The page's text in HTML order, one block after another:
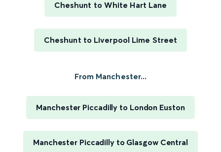
Cheshunt to White Hart Lane
Cheshunt to Liverpool Lime Street
From Manchester...
Manchester Piccadilly to London Euston
Manchester Piccadilly to Glasgow Central